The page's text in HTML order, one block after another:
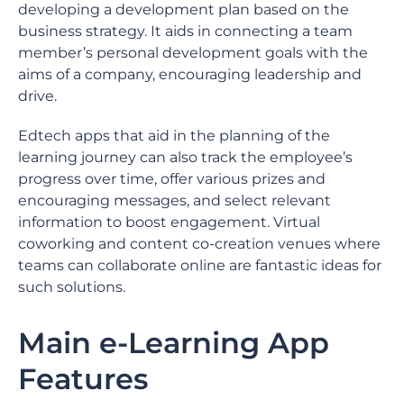
developing a development plan based on the
business strategy. It aids in connecting a team
member’s personal development goals with the
aims of a company, encouraging leadership and
drive.
Edtech apps that aid in the planning of the
learning journey can also track the employee’s
progress over time, offer various prizes and
encouraging messages, and select relevant
information to boost engagement. Virtual
coworking and content co-creation venues where
teams can collaborate online are fantastic ideas for
such solutions.
Main e-Learning App
Features